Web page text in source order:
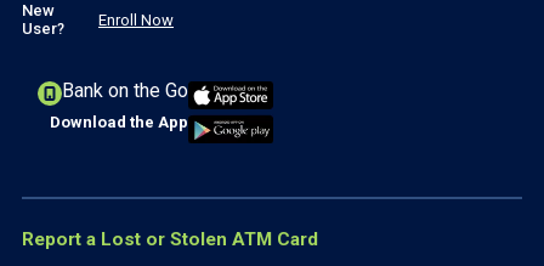
New
User?
Enroll Now
Bank on the Go
Download the App
Report a Lost or Stolen ATM Card